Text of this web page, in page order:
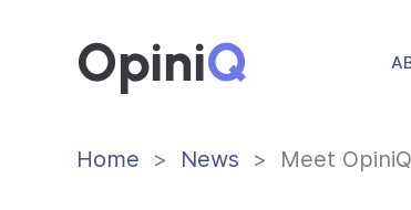
OpiniQ
Home News Meet